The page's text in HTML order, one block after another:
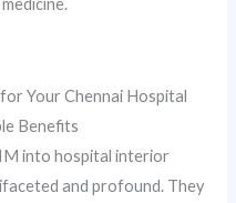
Your Chennai Hospital
Benefits
into hospital interior
and profound. They